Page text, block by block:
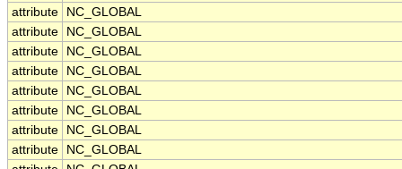
attribute
NC_GLOBAL
attribute
NC_GLOBAL
attribute
NC_GLOBAL
attribute
NC_GLOBAL
attribute
NC_GLOBAL
attribute
NC_GLOBAL
attribute
NC_GLOBAL
attribute
NC_GLOBAL